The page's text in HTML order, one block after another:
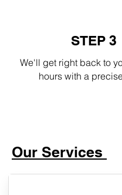
STEP 3
We'll get right back to
hours with a
Our Services